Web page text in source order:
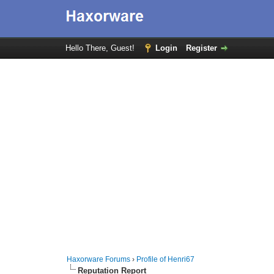
Hello There, Guest! Login Register
Haxorware Forums › Profile of Henri67
Reputation Report